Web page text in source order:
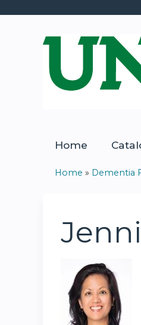
Home
here
Home » Dementia